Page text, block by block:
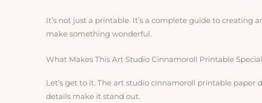
It’s not just a printable. It’s a complete guide to creating
make something wonderful.
What Makes This Art Studio Cinnamoroll Printable
Let’s get to it. The art studio cinnamoroll printable paper
details make it stand out.